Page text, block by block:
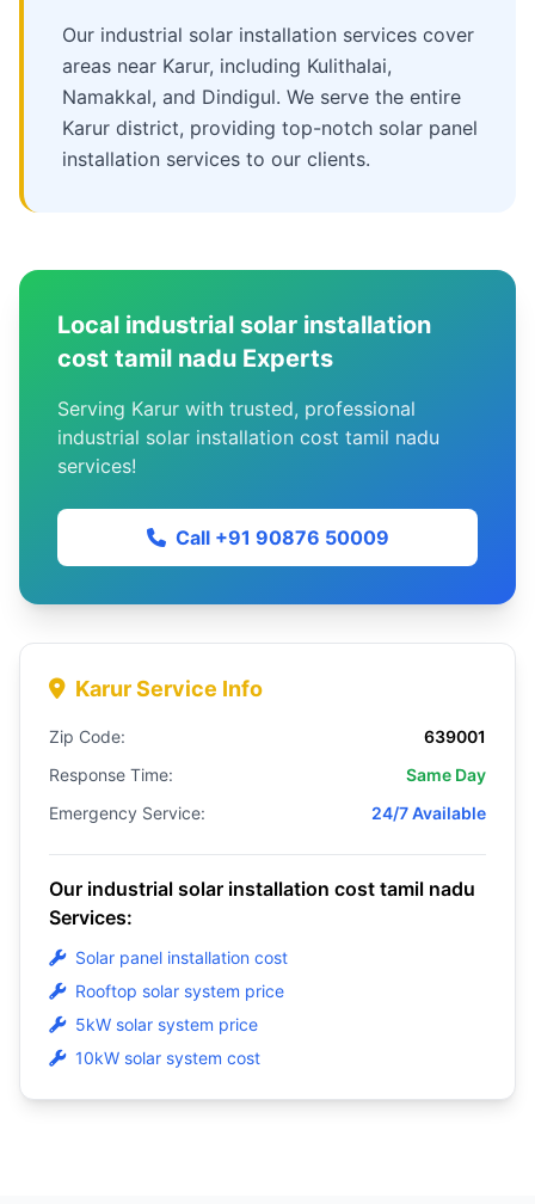
Our industrial solar installation services cover
areas near Karur, including Kulithalai,
Namakkal, and Dindigul. We serve the entire
Karur district, providing top-notch solar panel
installation services to our clients.
Local industrial solar installation
cost tamil nadu Experts
Serving Karur with trusted, professional
industrial solar installation cost tamil nadu
services!
Call +91 90876 50009
Karur Service Info
Zip Code:
639001
Response Time:
Same Day
Emergency Service:
24/7 Available
Our industrial solar installation cost tamil nadu
Services:
Solar panel installation cost
Rooftop solar system price
5kW solar system price
10kW solar system cost